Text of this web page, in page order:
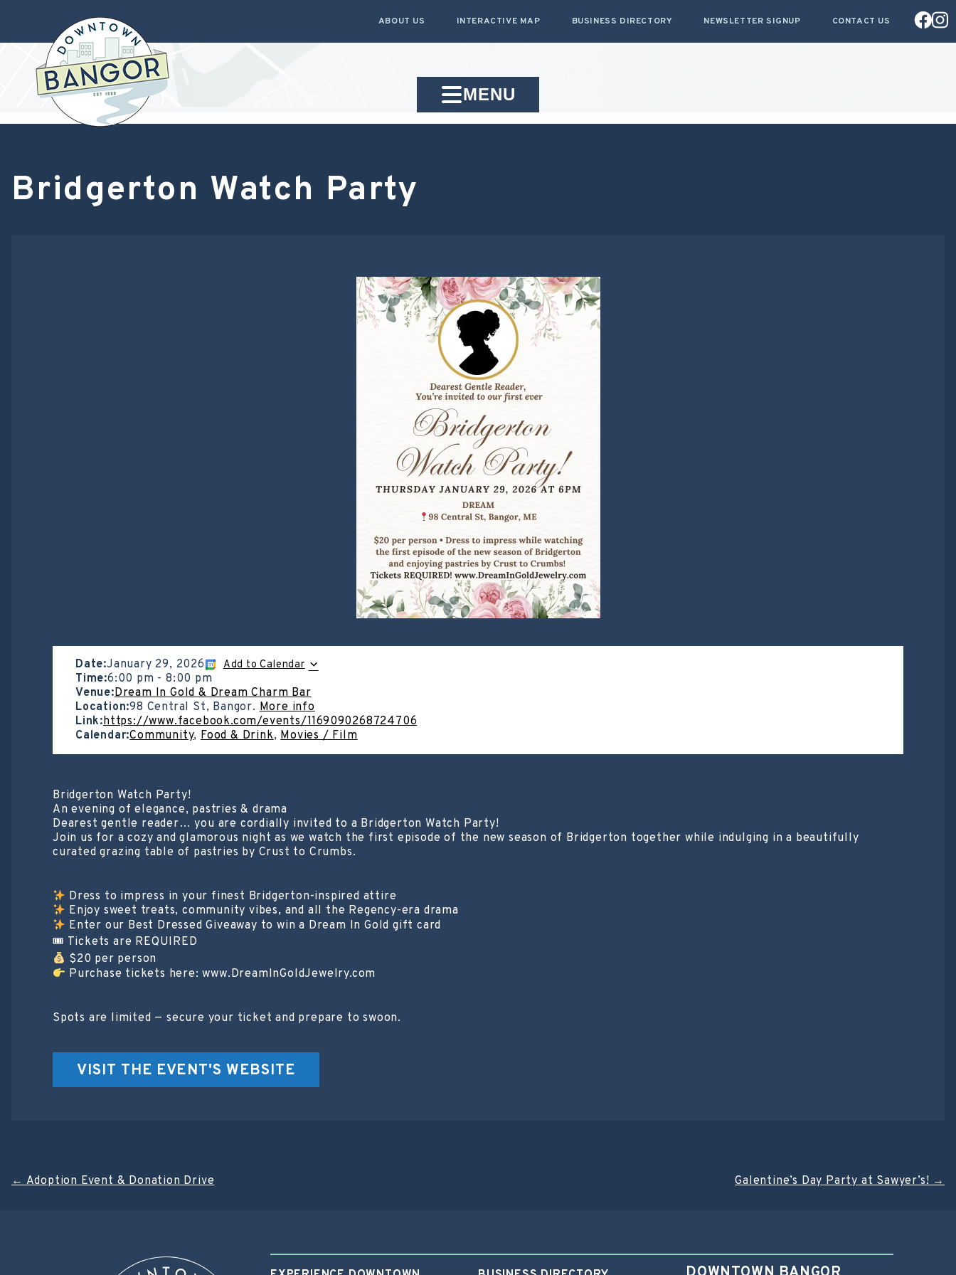
ABOUT US INTERACTIVE MAP BUSINESS DIRECTORY NEWSLETTER SIGNUP CONTACT US
MENU
Bridgerton Watch Party
Date:January 29, 2026 Add to Calendar
Time:6:00 pm -8:00 pm
Venue:Dream In Gold & Dream Charm Bar
Location:98 Central St, Bangor.More info
Link:https://www.facebook.com/events/1169090268724706
Calendar:Community,Food & Drink,Movies / Film
Bridgerton Watch Party!
An evening of elegance, pastries & drama
Dearest gentle reader… you are cordially invited to a Bridgerton Watch Party!
Join us for a cozy and glamorous night as we watch the first episode of the new season of Bridgerton together while indulging in a beautifully
curated grazing table of pastries by Crust to Crumbs.
Dress to impress in your finest Bridgerton-inspired attire
Enjoy sweet treats, community vibes, and all the Regency-era drama
Enter our Best Dressed Giveaway to win a Dream In Gold gift card
🎟 Tickets are REQUIRED
$20 per person
Purchase tickets here: www.DreamInGoldJewelry.com
Spots are limited — secure your ticket and prepare to swoon.
VISIT THE EVENT'S WEBSITE
Post
←Adoption Event & Donation Drive Galentine’s Day Party at Sawyer’s!→